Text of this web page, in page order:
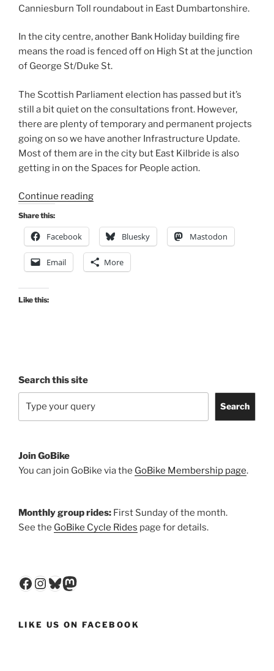
Canniesburn Toll roundabout in East Dumbartonshire.
In the city centre, another Bank Holiday building fire
means the road is fenced off on High St at the junction
of George St/Duke St.
The Scottish Parliament election has passed but it’s
still a bit quiet on the consultations front. However,
there are plenty of temporary and permanent projects
going on so we have another Infrastructure Update.
Most of them are in the city but East Kilbride is also
getting in on the Spaces for People action.
Continue reading“Consultation
(Local)
Issue
86,
11
Share this:
Facebook Bluesky Mastodon
Email More
Like this:
Search this site
Search
Join GoBike
You can join GoBike via the GoBike Membership page.
Monthly group rides: First Sunday of the month.
See the GoBike Cycle Rides page for details.
Facebook
Instagram
Bluesky
Mastodon
LIKE US ON FACEBOOK